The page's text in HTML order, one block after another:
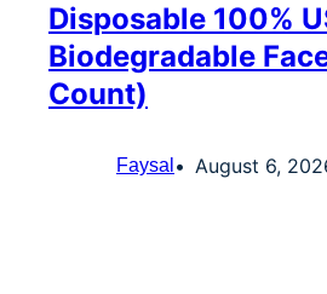
Disposable 100%
Biodegradable
Count)
Faysal August 6,